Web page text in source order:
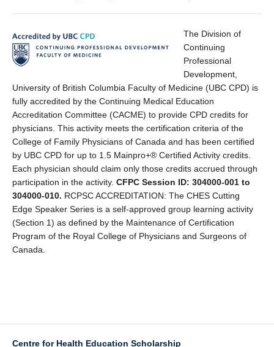
The Division of
Continuing
Professional
Development,
University of British Columbia Faculty of Medicine (UBC CPD) is
fully accredited by the Continuing Medical Education
Accreditation Committee (CACME) to provide CPD credits for
physicians. This activity meets the certification criteria of the
College of Family Physicians of Canada and has been certified
by UBC CPD for up to 1.5 Mainpro+® Certified Activity credits.
Each physician should claim only those credits accrued through
participation in the activity. CFPC Session ID: 304000-001 to
304000-010. RCPSC ACCREDITATION: The CHES Cutting
Edge Speaker Series is a self-approved group learning activity
(Section 1) as defined by the Maintenance of Certification
Program of the Royal College of Physicians and Surgeons of
Canada.
Centre for Health Education Scholarship